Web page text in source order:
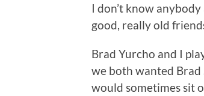
I don’t know
good, really old
Brad Yurcho and I
we both wanted Brad
would sometimes sit